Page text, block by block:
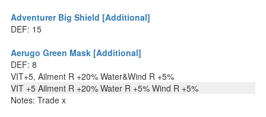
Adventurer Big Shield [Additional]
DEF: 15
Aerugo Green Mask [Additional]
DEF: 8
VIT+5, Ailment R +20% Water&Wind R +5%
VIT +5 Ailment R +20% Water R +5% Wind R +5%
Notes: Trade x